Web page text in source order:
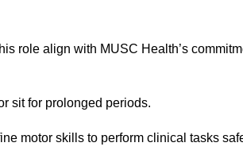
role align with MUSC Health’s
sit for prolonged periods.
motor skills to perform clinical tasks